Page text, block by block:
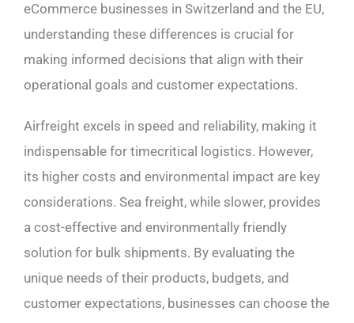
eCommerce businesses in Switzerland and the EU,
understanding these differences is crucial for
making informed decisions that align with their
operational goals and customer expectations.
Airfreight excels in speed and reliability, making it
indispensable for timecritical logistics. However,
its higher costs and environmental impact are key
considerations. Sea freight, while slower, provides
a cost-effective and environmentally friendly
solution for bulk shipments. By evaluating the
unique needs of their products, budgets, and
customer expectations, businesses can choose the